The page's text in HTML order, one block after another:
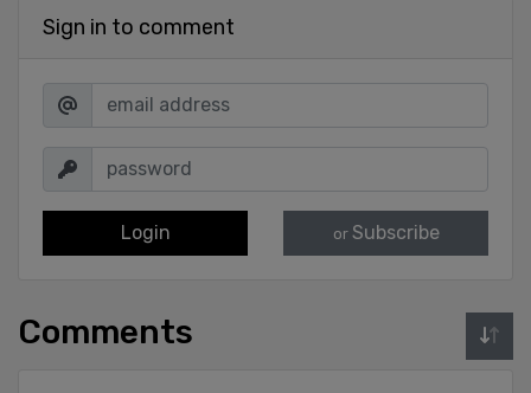
Sign in to comment
Login or Subscribe
Comments